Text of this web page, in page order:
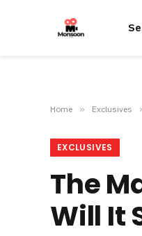
Home » Exclusives
EXCLUSIVES
The
Will It